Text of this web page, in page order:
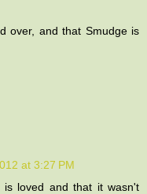
over, and that Smudge is
at 3:27 PM
loved and that it wasn't